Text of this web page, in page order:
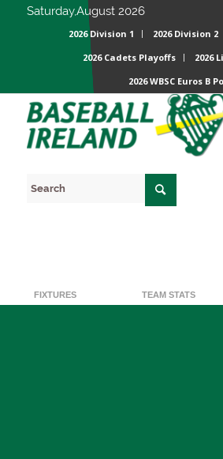
Saturday,August 2026
2026 Division 1 2026 Division 2
2026 Cadets Playoffs
2026
2026 WBSC Euros B
FIXTURES TEAM STATS